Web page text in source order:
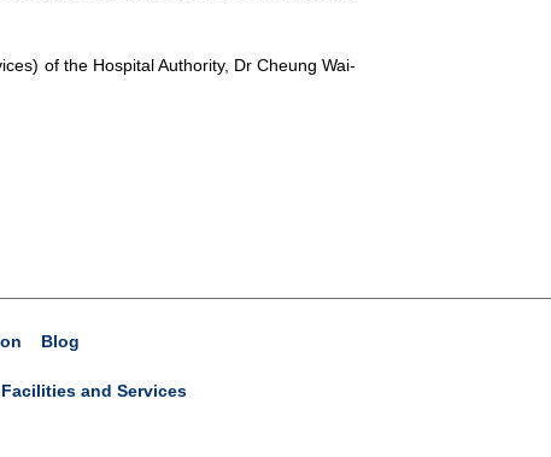
of the Hospital Authority, Dr Cheung Wai-
Blog
and Services